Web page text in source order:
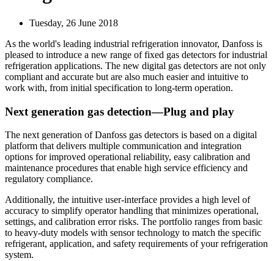
Tuesday, 26 June 2018
As the world's leading industrial refrigeration innovator, Danfoss is
pleased to introduce a new range of fixed gas detectors for industrial
refrigeration applications. The new digital gas detectors are not only
compliant and accurate but are also much easier and intuitive to
work with, from initial specification to long-term operation.
Next generation gas detection—Plug and play
The next generation of Danfoss gas detectors is based on a digital
platform that delivers multiple communication and integration
options for improved operational reliability, easy calibration and
maintenance procedures that enable high service efficiency and
regulatory compliance.
Additionally, the intuitive user-interface provides a high level of
accuracy to simplify operator handling that minimizes operational,
settings, and calibration error risks. The portfolio ranges from basic
to heavy-duty models with sensor technology to match the specific
refrigerant, application, and safety requirements of your refrigeration
system.